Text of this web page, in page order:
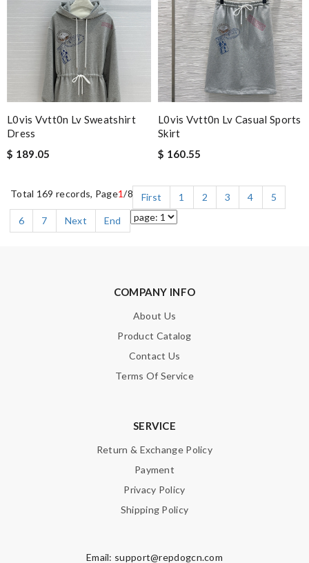
L0vis Vvtt0n Lv Sweatshirt
Dress
$ 189.05
L0vis Vvtt0n Lv Casual Sports
Skirt
$ 160.55
Total 169 records, Page1/8 First 1 2 3 4
5
6
7 Next End
COMPANY INFO
About Us
Product Catalog
Contact Us
Terms Of Service
SERVICE
Return & Exchange Policy
Payment
Privacy Policy
Shipping Policy
Email: support@repdogcn.com